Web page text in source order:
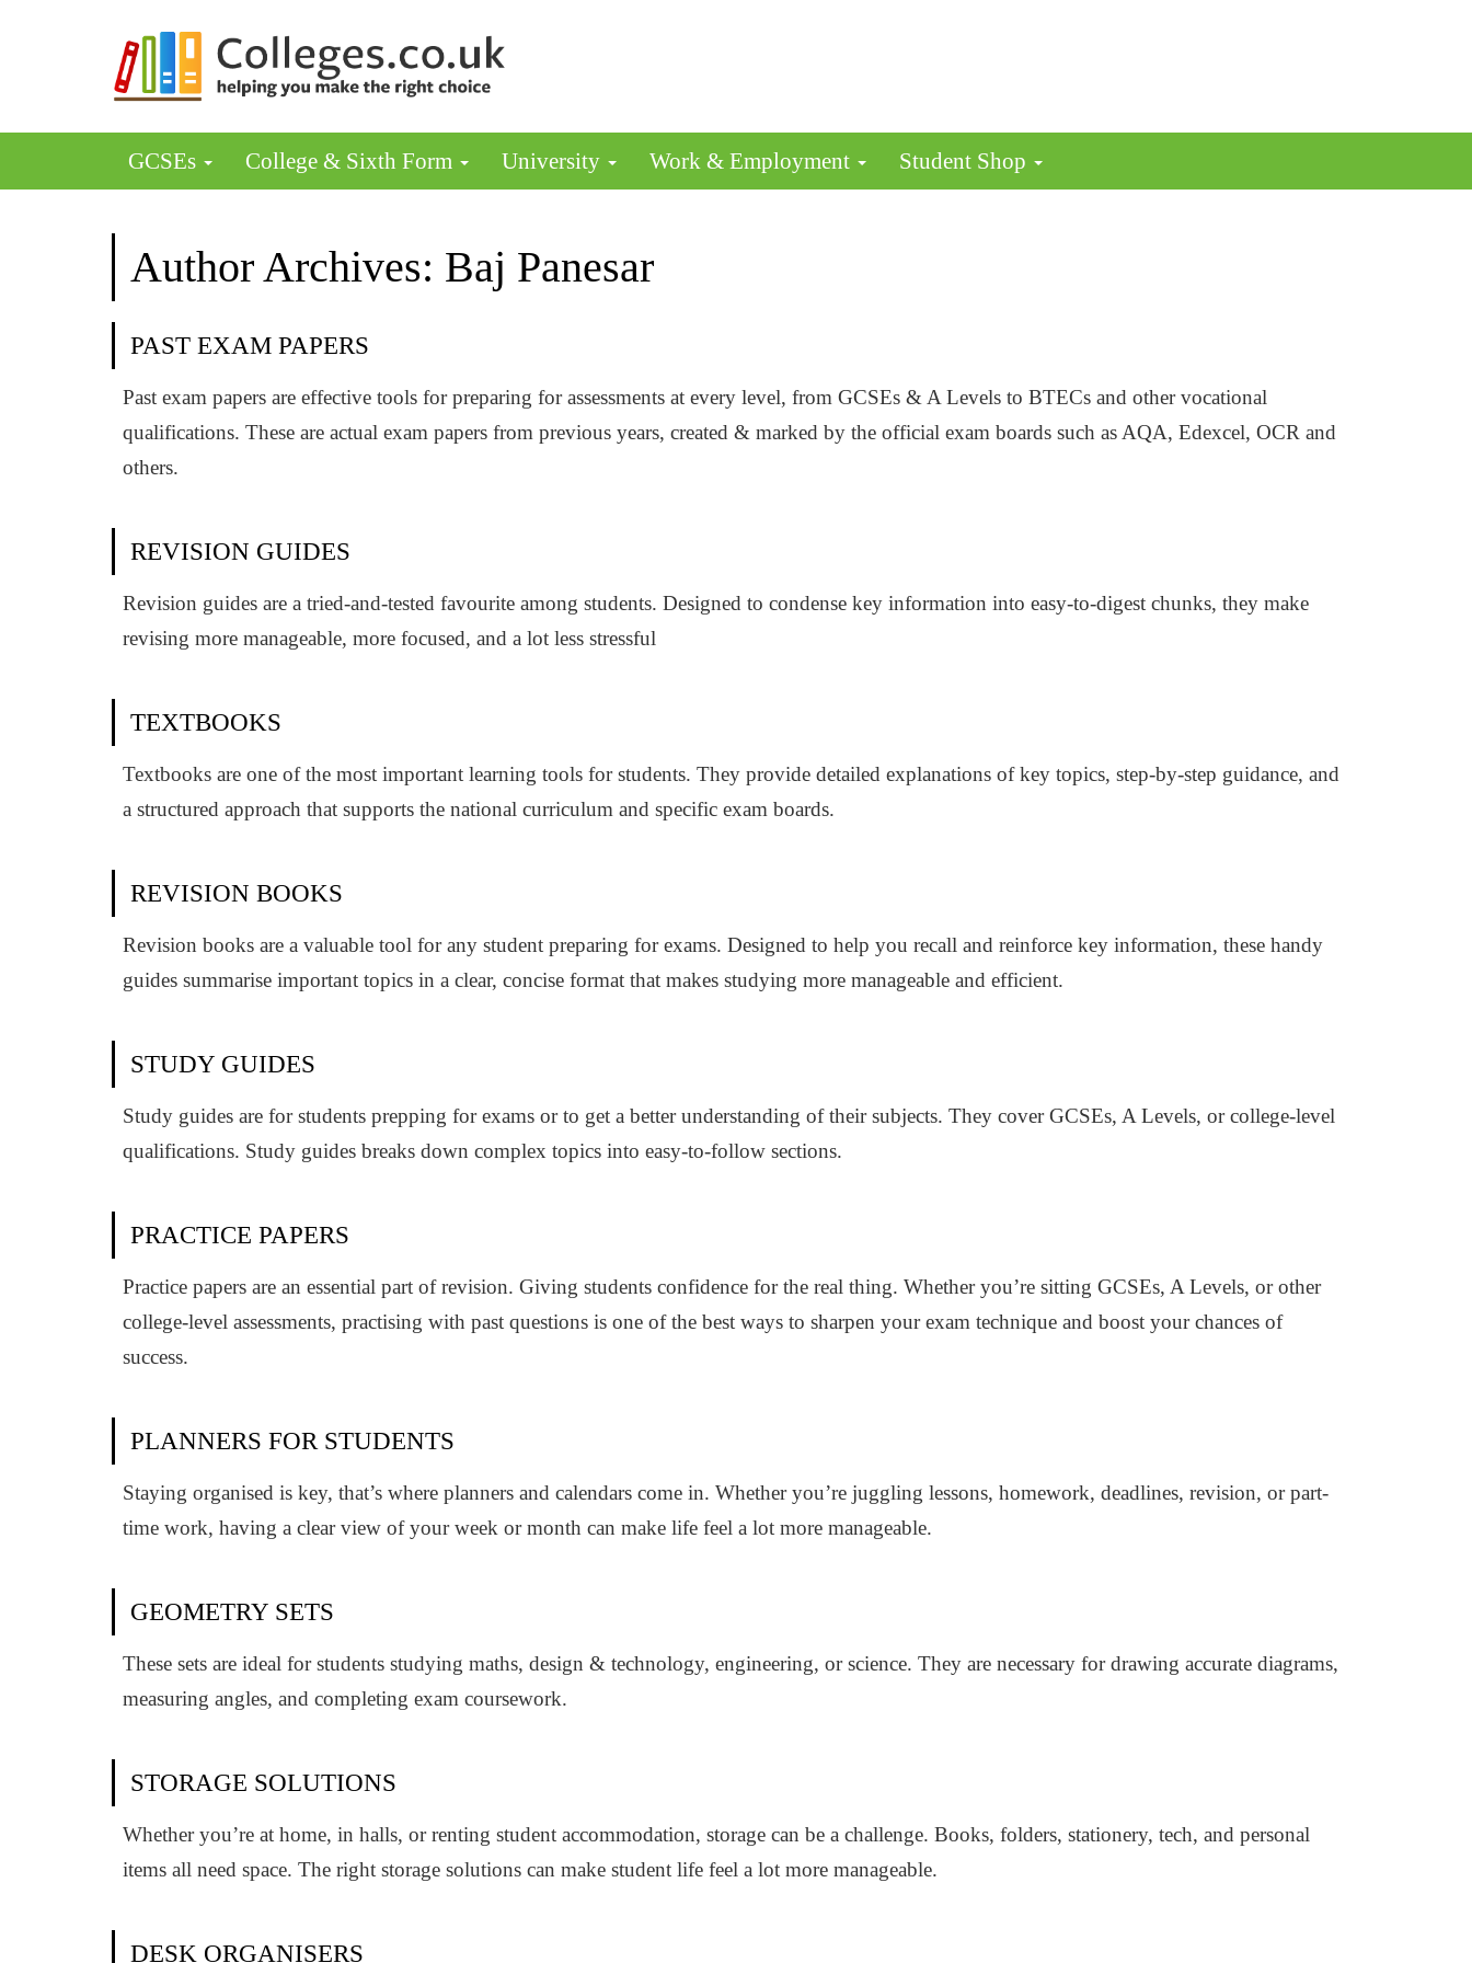
GCSEs College & Sixth Form University Work & Employment Student Shop
Author Archives: Baj Panesar
PAST EXAM PAPERS
Past exam papers are effective tools for preparing for assessments at every level, from GCSEs & A Levels to BTECs and other vocational
qualifications. These are actual exam papers from previous years, created & marked by the official exam boards such as AQA, Edexcel, OCR and
others.
REVISION GUIDES
Revision guides are a tried-and-tested favourite among students. Designed to condense key information into easy-to-digest chunks, they make
revising more manageable, more focused, and a lot less stressful
TEXTBOOKS
Textbooks are one of the most important learning tools for students. They provide detailed explanations of key topics, step-by-step guidance, and
a structured approach that supports the national curriculum and specific exam boards.
REVISION BOOKS
Revision books are a valuable tool for any student preparing for exams. Designed to help you recall and reinforce key information, these handy
guides summarise important topics in a clear, concise format that makes studying more manageable and efficient.
STUDY GUIDES
Study guides are for students prepping for exams or to get a better understanding of their subjects. They cover GCSEs, A Levels, or college-level
qualifications. Study guides breaks down complex topics into easy-to-follow sections.
PRACTICE PAPERS
Practice papers are an essential part of revision. Giving students confidence for the real thing. Whether you’re sitting GCSEs, A Levels, or other
college-level assessments, practising with past questions is one of the best ways to sharpen your exam technique and boost your chances of
success.
PLANNERS FOR STUDENTS
Staying organised is key, that’s where planners and calendars come in. Whether you’re juggling lessons, homework, deadlines, revision, or part-
time work, having a clear view of your week or month can make life feel a lot more manageable.
GEOMETRY SETS
These sets are ideal for students studying maths, design & technology, engineering, or science. They are necessary for drawing accurate diagrams,
measuring angles, and completing exam coursework.
STORAGE SOLUTIONS
Whether you’re at home, in halls, or renting student accommodation, storage can be a challenge. Books, folders, stationery, tech, and personal
items all need space. The right storage solutions can make student life feel a lot more manageable.
DESK ORGANISERS